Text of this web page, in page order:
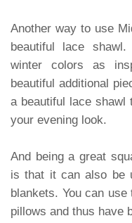
Another way to use
beautiful lace
winter colors as
beautiful additional
a beautiful lace shawl
your evening look.
And being a great
is that it can also be
blankets. You can
pillows and thus have